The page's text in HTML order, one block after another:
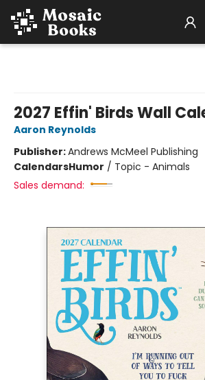
2027 Effin' Birds Wall
Aaron Reynolds
Publisher:Andrews McMeel Publishing
CalendarsHumor / Topic - Animals
Sales demand: